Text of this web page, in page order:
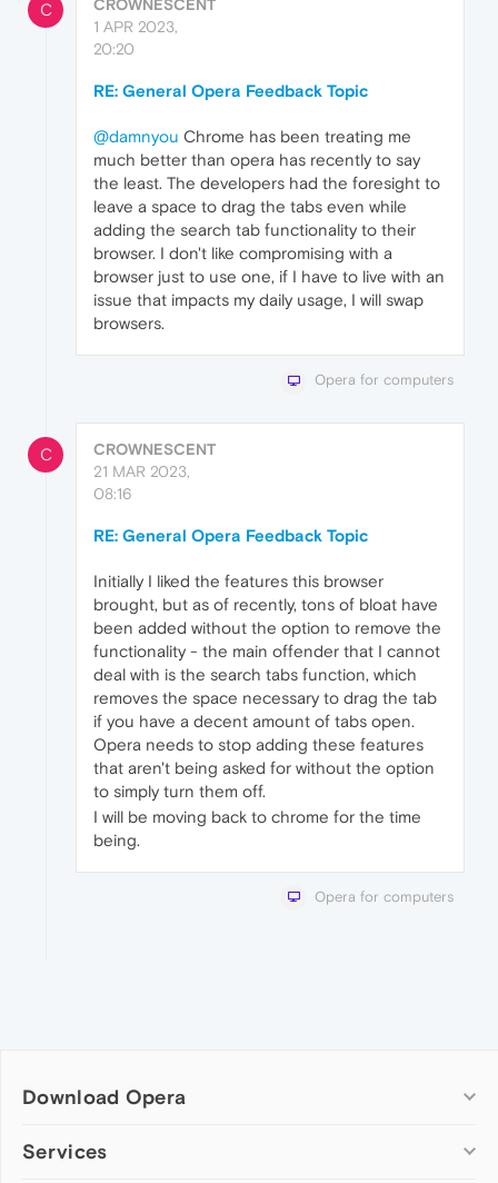
C
CROWNESCENT
1 APR 2023,
20:20
RE: General Opera Feedback Topic
@damnyou Chrome has been treating me
much better than opera has recently to say
the least. The developers had the foresight to
leave a space to drag the tabs even while
adding the search tab functionality to their
browser. I don't like compromising with a
browser just to use one, if I have to live with an
issue that impacts my daily usage, I will swap
browsers.
Opera for computers
C
CROWNESCENT
21 MAR 2023,
08:16
RE: General Opera Feedback Topic
Initially I liked the features this browser
brought, but as of recently, tons of bloat have
been added without the option to remove the
functionality - the main offender that I cannot
deal with is the search tabs function, which
removes the space necessary to drag the tab
if you have a decent amount of tabs open.
Opera needs to stop adding these features
that aren't being asked for without the option
to simply turn them off.
I will be moving back to chrome for the time
being.
Opera for computers
Download Opera
Computer browsers
Services